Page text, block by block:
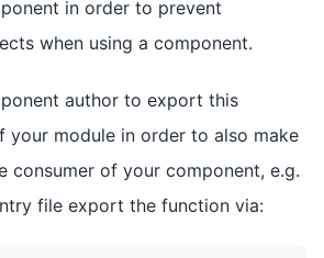
in order to prevent
when using a component.
author to export this
your module in order to also make
consumer of your component, e.g.
file export the function via: